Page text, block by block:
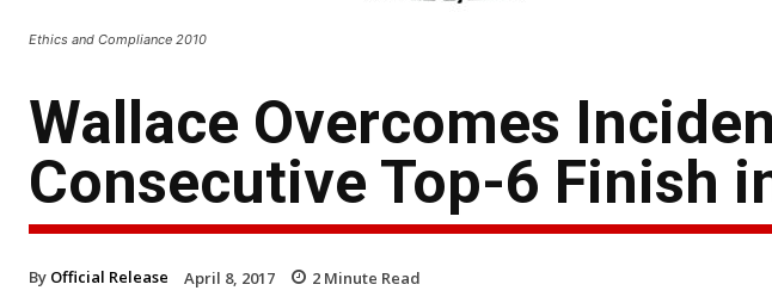
Ethics and Compliance 2010
Wallace Overcomes
Consecutive Top-6 Finish
By Official Release April 8, 2017 2 Minute Read